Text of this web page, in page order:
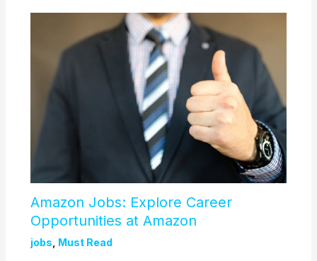
Amazon Jobs: Explore Career
Opportunities at Amazon
jobs Must Read